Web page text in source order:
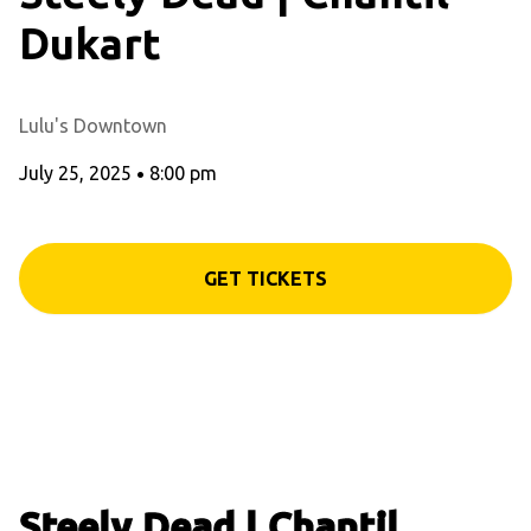
Dukart
Lulu's Downtown
July 25, 2025 • 8:00 pm
GET TICKETS